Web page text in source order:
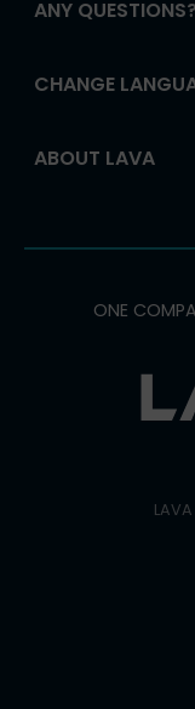
ANY QUESTIONS?
CHANGE
ABOUT LAVA
ONE
LAVA